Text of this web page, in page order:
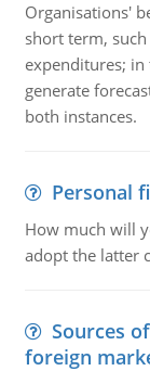
Organisations'
short term,
expenditures;
generate
both instances.
Personal
How much will
adopt the latter
Sources
foreign